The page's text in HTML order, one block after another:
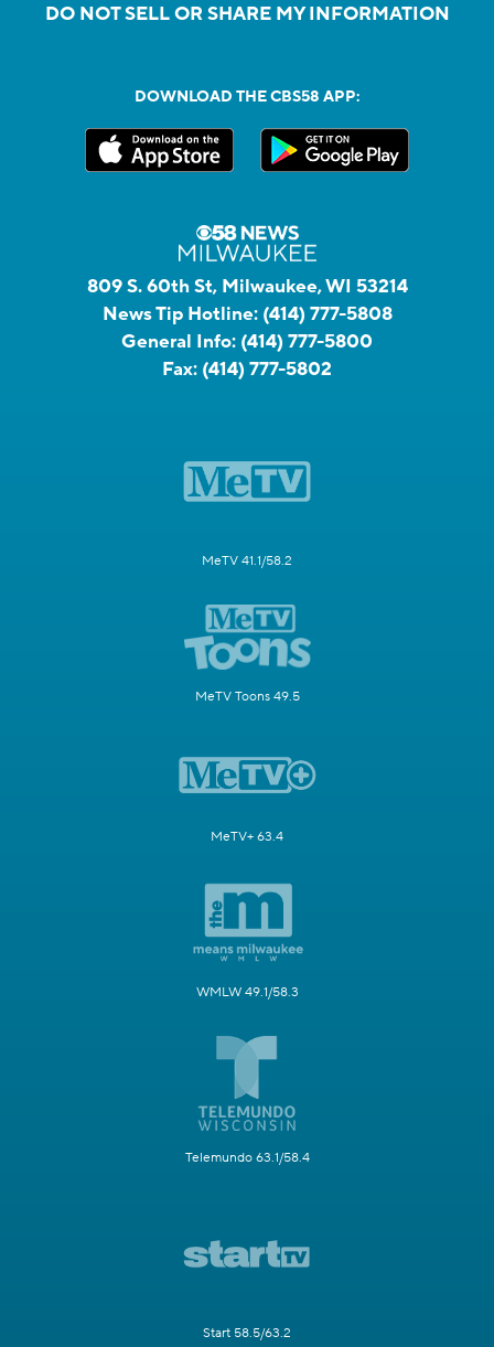
DO NOT SELL OR SHARE MY INFORMATION
DOWNLOAD THE CBS58 APP:
809 S. 60th St, Milwaukee, WI 53214
News Tip Hotline: (414) 777-5808
General Info: (414) 777-5800
Fax: (414) 777-5802
MeTV 41.1/58.2
MeTV Toons 49.5
MeTV+ 63.4
WMLW 49.1/58.3
Telemundo 63.1/58.4
Start 58.5/63.2